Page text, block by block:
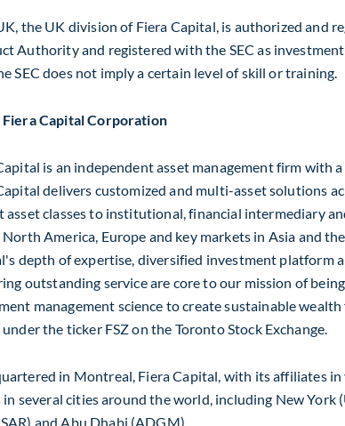
the UK division of Fiera Capital, is authorized and
Authority and registered with the SEC as
SEC does not imply a certain level of skill or training.
Capital Corporation
is an independent asset management firm with
delivers customized and multi-asset solutions
asset classes to institutional, financial intermediary
North America, Europe and key markets in Asia and the
depth of expertise, diversified investment platform
outstanding service are core to our mission of
management science to create sustainable
the ticker FSZ on the Toronto Stock Exchange.
in Montreal, Fiera Capital, with its affiliates
in several cities around the world, including New York
andAbu Dhabi (ADGM).